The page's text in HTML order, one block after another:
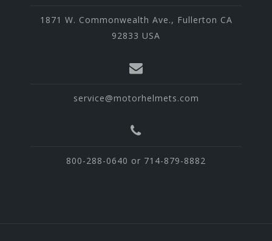
1871 W. Commonwealth Ave., Fullerton CA
92833 USA
service@motorhelmets.com
800-288-0640 or 714-879-8882